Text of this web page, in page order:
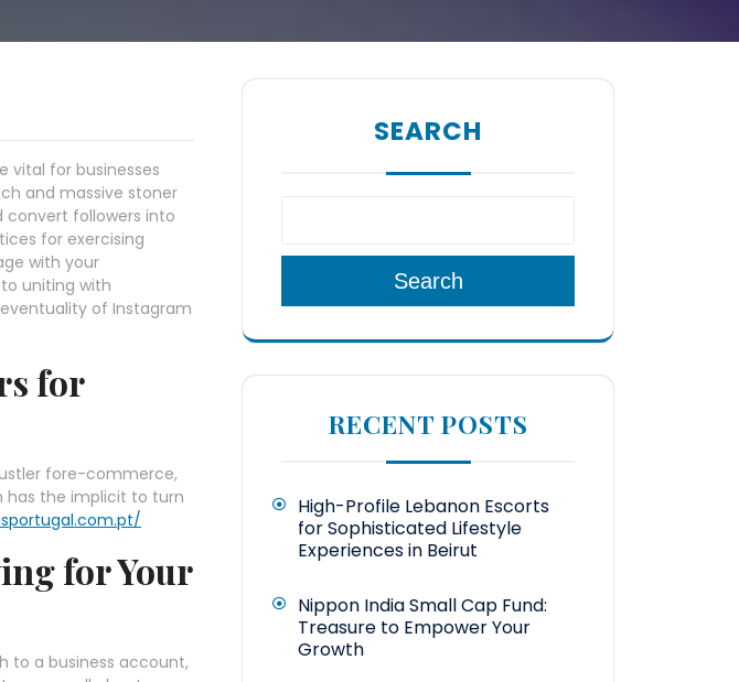
vital for businesses
and massive stoner
followers into
for exercising
with your
uniting with
of Instagram
for
fore-commerce,
has the implicit to turn
for Your
to a business account,
SEARCH
Search
RECENT POSTS
High-Profile Lebanon Escorts
for Sophisticated Lifestyle
Experiences in Beirut
Nippon India Small Cap Fund:
Treasure to Empower Your
Growth